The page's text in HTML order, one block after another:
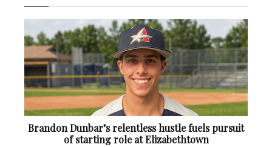
Brandon Dunbar’s relentless hustle fuels pursuit
of starting role at Elizabethtown